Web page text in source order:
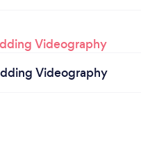
Videography